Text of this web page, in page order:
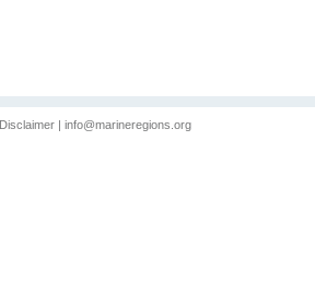
Disclaimer info@marineregions.org